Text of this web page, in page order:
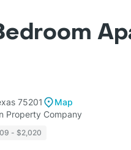
75201
Map
Property Company
- $2,020